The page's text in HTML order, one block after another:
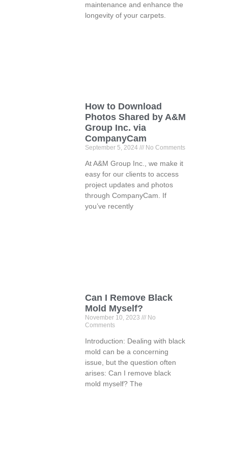
maintenance and enhance the
longevity of your carpets.
How to Download
Photos Shared by A&M
Group Inc. via
CompanyCam
September 5, 2024 No Comments
At A&M Group Inc., we make it
easy for our clients to access
project updates and photos
through CompanyCam. If
you’ve recently
Can I Remove Black
Mold Myself?
November 10, 2023
No
Comments
Introduction: Dealing with black
mold can be a concerning
issue, but the question often
arises: Can I remove black
mold myself? The